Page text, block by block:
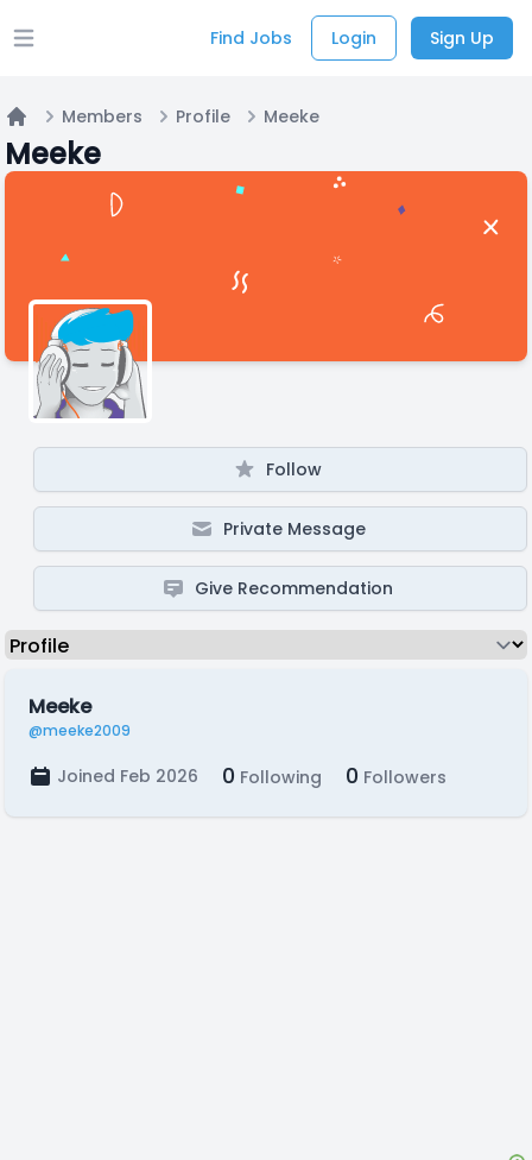
Open main menu Find Jobs Login Sign Up
Home
Members Profile Meeke
Meeke
Follow
Private Message
Give Recommendation
Meeke
@meeke2009
Joined Feb 2026 0 Following 0 Followers